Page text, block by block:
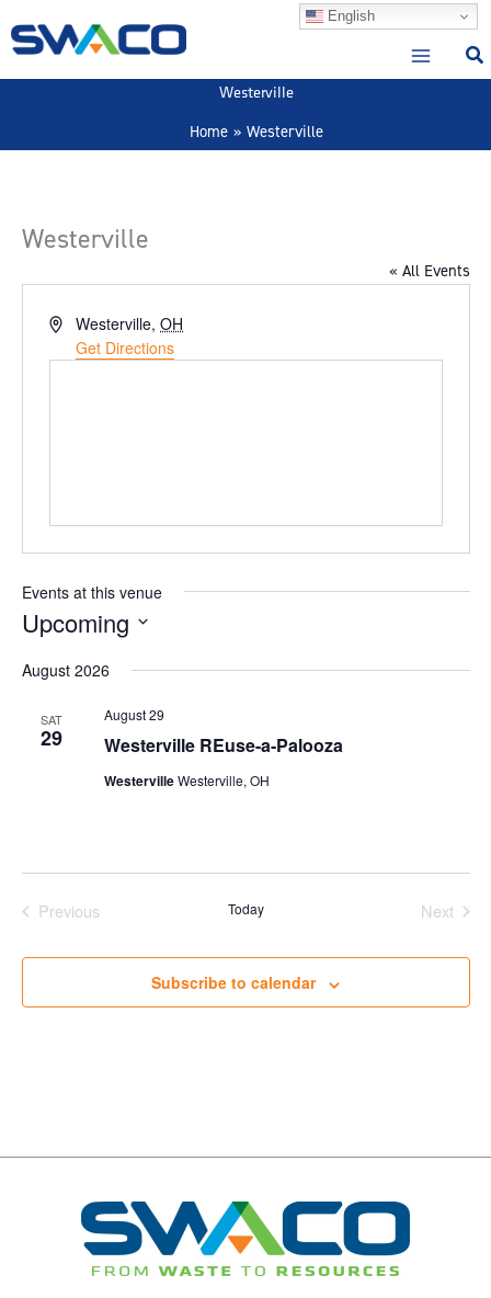
to
English
Westerville
Home
Westerville
Westerville
« All Events
AddressWesterville, OH
Get Directions
Events at this venue
Upcoming
date.
August 2026
SAT
29 Westerville REuse-a-Palooza
August 29
WestervilleWesterville, OH
Previous
Today
Next
Subscribe to calendar